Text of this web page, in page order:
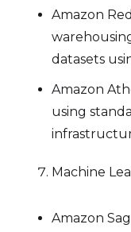
Amazon
datasets
Amazon
using
Machine
Amazon